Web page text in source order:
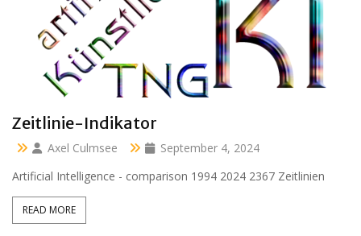
Clara 47 months
Axel Culmsee
April 13, 2024
Aussidor Clara inmitten Frühling unter Obstbaumblüte
READ MORE